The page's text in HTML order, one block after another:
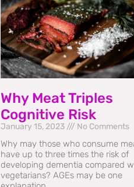
Why Meat Triples
Cognitive Risk
January 15, 2023 No Comments
Why may those who consume
have up to three times the risk of
developing dementia compared
vegetarians? AGEs may be one